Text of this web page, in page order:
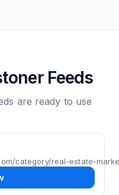
Feeds
are ready to use
category/real-estate-